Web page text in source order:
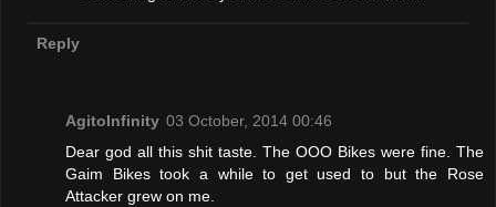
Reply
AgitoInfinity 03 October, 2014 00:46
Dear god all this shit taste. The OOO Bikes were fine. The
Gaim Bikes took a while to get used to but the Rose
Attacker grew on me.